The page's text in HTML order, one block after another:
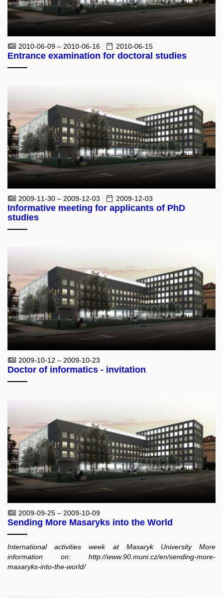
2010-06-09 – 2010-06-16 2010-06-15
Entrance examination for doctoral studies
2009-11-30 – 2009-12-03 2009-12-03
Informative meeting for applicants of PhD
studies
2009-10-12 – 2009-10-23
Doctor of informatics - invitation
2009-09-25 – 2009-10-09
Sending More Masaryks into the World
International activities week at Masaryk University More
information on: http://www.90.muni.cz/en/sending-more-
masaryks-into-the-world/